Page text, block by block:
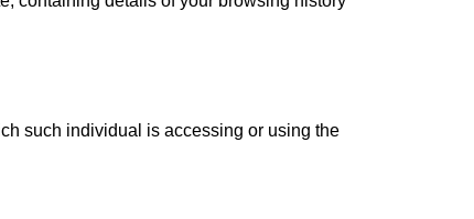
such individual is accessing or using the